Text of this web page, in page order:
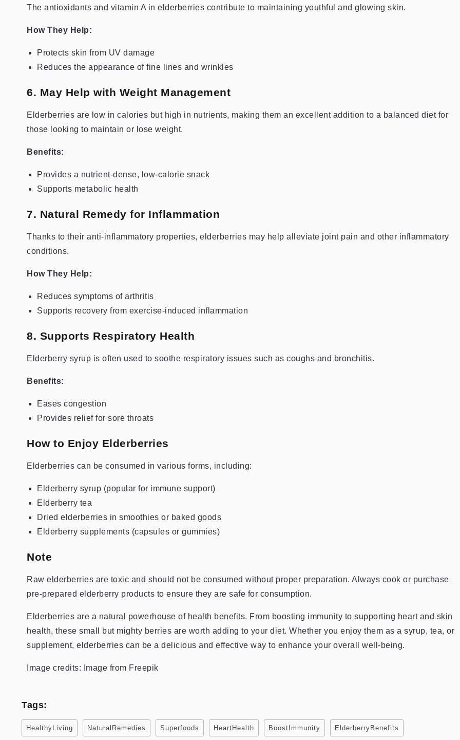
The antioxidants and vitamin A in elderberries contribute to maintaining youthful and glowing skin.
How They Help:
Protects skin from UV damage
Reduces the appearance of fine lines and wrinkles
6. May Help with Weight Management
Elderberries are low in calories but high in nutrients, making them an excellent addition to a balanced diet for
those looking to maintain or lose weight.
Benefits:
Provides a nutrient-dense, low-calorie snack
Supports metabolic health
7. Natural Remedy for Inflammation
Thanks to their anti-inflammatory properties, elderberries may help alleviate joint pain and other inflammatory
conditions.
How They Help:
Reduces symptoms of arthritis
Supports recovery from exercise-induced inflammation
8. Supports Respiratory Health
Elderberry syrup is often used to soothe respiratory issues such as coughs and bronchitis.
Benefits:
Eases congestion
Provides relief for sore throats
How to Enjoy Elderberries
Elderberries can be consumed in various forms, including:
Elderberry syrup (popular for immune support)
Elderberry tea
Dried elderberries in smoothies or baked goods
Elderberry supplements (capsules or gummies)
Note
Raw elderberries are toxic and should not be consumed without proper preparation. Always cook or purchase
pre-prepared elderberry products to ensure they are safe for consumption.
Elderberries are a natural powerhouse of health benefits. From boosting immunity to supporting heart and skin
health, these small but mighty berries are worth adding to your diet. Whether you enjoy them as a syrup, tea, or
supplement, elderberries can be a delicious and effective way to enhance your overall well-being.
Image credits: Image from Freepik
Tags:
HealthyLiving NaturalRemedies Superfoods HeartHealth BoostImmunity ElderberryBenefits